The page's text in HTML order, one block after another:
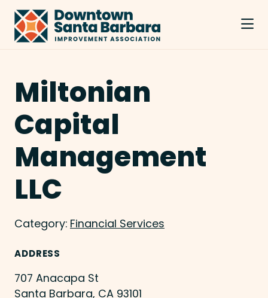
Skip to Main Content
Miltonian
Capital
Management
LLC
Category: Financial Services
ADDRESS
707 Anacapa St
Santa Barbara, CA 93101